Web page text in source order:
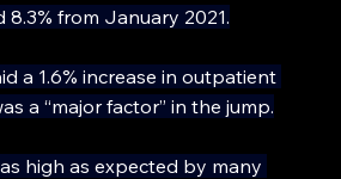
from January 2021.
a 1.6% increase in outpatient
a “major factor” in the jump.
high as expected by many